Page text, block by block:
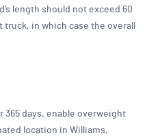
length should not exceed 60
in which case the overall
365 days, enable overweight
location in Williams,